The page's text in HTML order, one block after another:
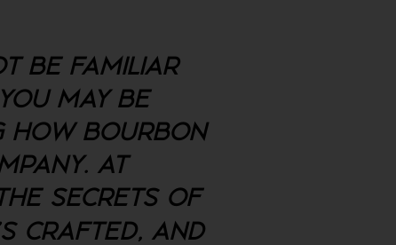
BE FAMILIAR
MAY BE
HOW BOURBON
AT
SECRETS OF
CRAFTED, AND